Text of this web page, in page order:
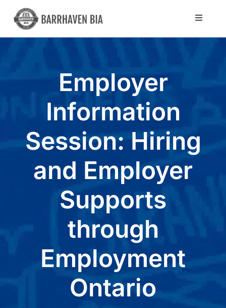
Skip
content
Toggle
Blog
Members
Employer
Information
Session: Hiring
and Employer
Supports
through
Employment
Ontario